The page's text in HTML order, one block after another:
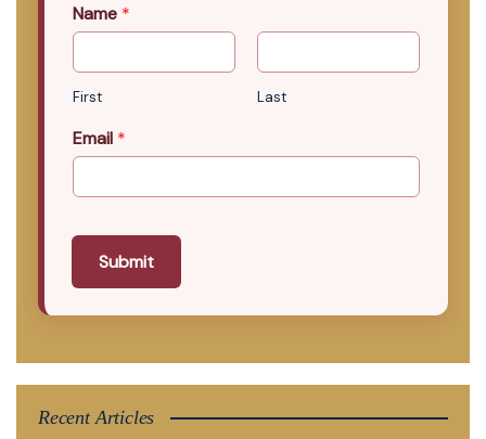
Name *
First Last
Email *
Submit
Recent Articles